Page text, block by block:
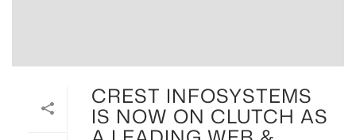
CREST INFOSYSTEMS
IS NOW ON CLUTCH AS